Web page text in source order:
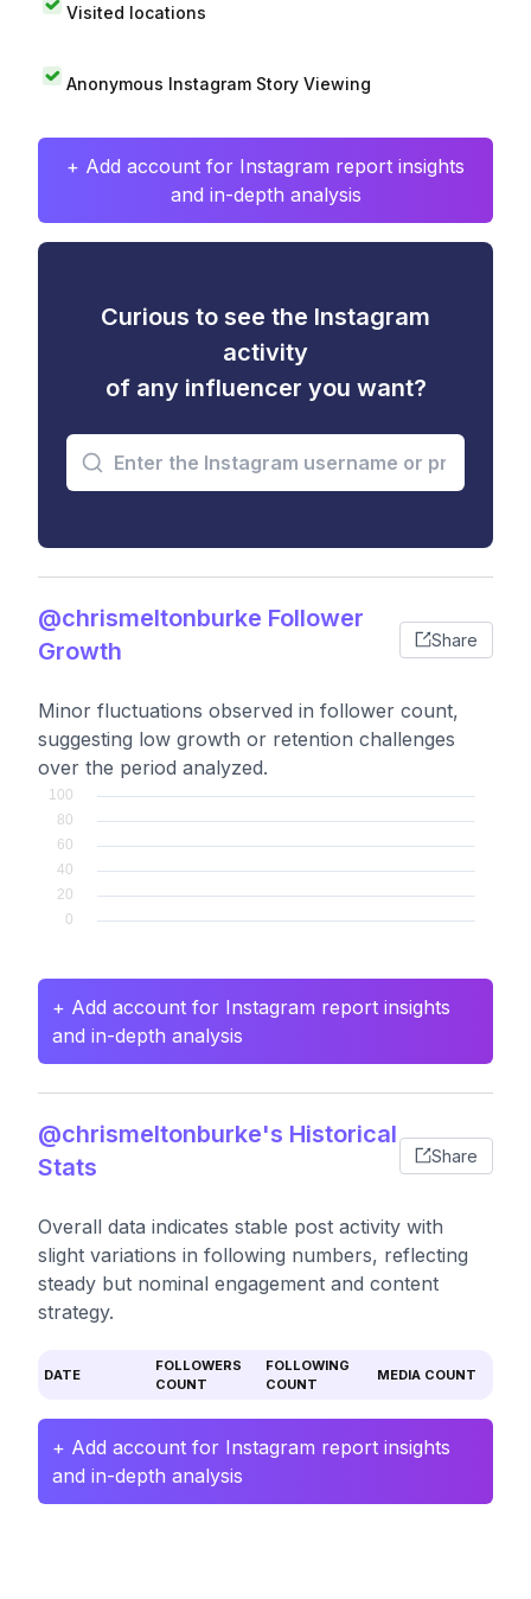
Visited locations
Anonymous Instagram Story Viewing
+ Add account for Instagram report insights
and in-depth analysis
Curious to see the Instagram
activity
of any influencer you want?
@chrismeltonburke Follower
Growth
Share
Minor fluctuations observed in follower count,
suggesting low growth or retention challenges
over the period analyzed.
+ Add account for Instagram report insights
and in-depth analysis
@chrismeltonburke's Historical
Stats
Share
Overall data indicates stable post activity with
slight variations in following numbers, reflecting
steady but nominal engagement and content
strategy.
DATE
FOLLOWERS
COUNT
FOLLOWING
COUNT
MEDIA COUNT
+ Add account for Instagram report insights
and in-depth analysis